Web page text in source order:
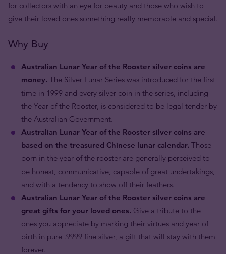
for collectors with an eye for beauty and those who wish to
give their loved ones something really memorable and special.
Why Buy
Australian Lunar Year of the Rooster silver coins are
money. The Silver Lunar Series was introduced for the first
time in 1999 and every silver coin in the series, including
the Year of the Rooster, is considered to be legal tender by
the Australian Government.
Australian Lunar Year of the Rooster silver coins are
based on the treasured Chinese lunar calendar. Those
born in the year of the rooster are generally perceived to
be honest, communicative, capable of great undertakings,
and with a tendency to show off their feathers.
Australian Lunar Year of the Rooster silver coins are
great gifts for your loved ones. Give a tribute to the
ones you appreciate by marking their virtues and year of
birth in pure .9999 fine silver, a gift that will stay with them
forever.